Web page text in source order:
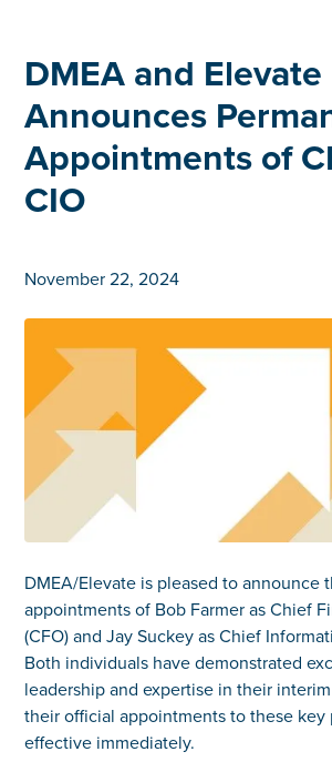
DMEA and
Announces
Appointments of
CIO
November 22, 2024
DMEA/Elevate is pleased to announce
appointments of Bob Farmer as Chief
(CFO) and Jay Suckey as Chief
Both individuals have demonstrated
leadership and expertise in their
their official appointments to these key
effective immediately.